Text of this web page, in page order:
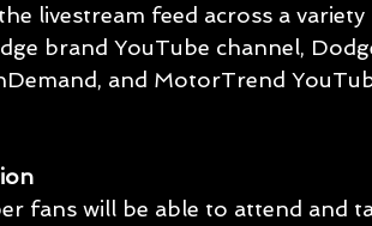
livestream feed across a
brand YouTube channel,
and MotorTrend
fans will be able to attend and